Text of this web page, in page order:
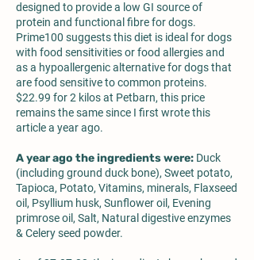
designed to provide a low GI source of
protein and functional fibre for dogs.
Prime100 suggests this diet is ideal for dogs
with food sensitivities or food allergies and
as a hypoallergenic alternative for dogs that
are food sensitive to common proteins.
$22.99 for 2 kilos at Petbarn, this price
remains the same since I first wrote this
article a year ago.
A year ago the ingredients were: Duck
(including ground duck bone), Sweet potato,
Tapioca, Potato, Vitamins, minerals, Flaxseed
oil, Psyllium husk, Sunflower oil, Evening
primrose oil, Salt, Natural digestive enzymes
& Celery seed powder.